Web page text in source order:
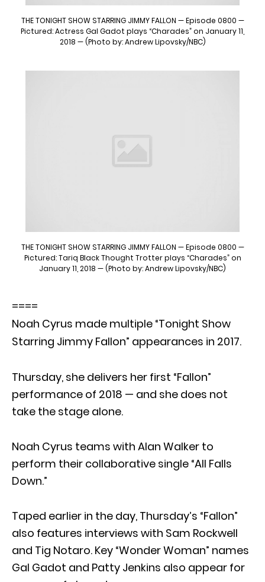
THE TONIGHT SHOW STARRING JIMMY FALLON — Episode 0800 —
Pictured: Actress Gal Gadot plays “Charades” on January 11,
2018 — (Photo by: Andrew Lipovsky/NBC)
THE TONIGHT SHOW STARRING JIMMY FALLON — Episode 0800 —
Pictured: Tariq Black Thought Trotter plays “Charades” on
January 11, 2018 — (Photo by: Andrew Lipovsky/NBC)
====
Noah Cyrus made multiple “Tonight Show
Starring Jimmy Fallon” appearances in 2017.
Thursday, she delivers her first “Fallon”
performance of 2018 — and she does not
take the stage alone.
Noah Cyrus teams with Alan Walker to
perform their collaborative single “All Falls
Down.”
Taped earlier in the day, Thursday’s “Fallon”
also features interviews with Sam Rockwell
and Tig Notaro. Key “Wonder Woman” names
Gal Gadot and Patty Jenkins also appear for